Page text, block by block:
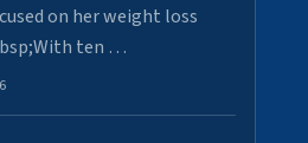
on her weight loss
ten …